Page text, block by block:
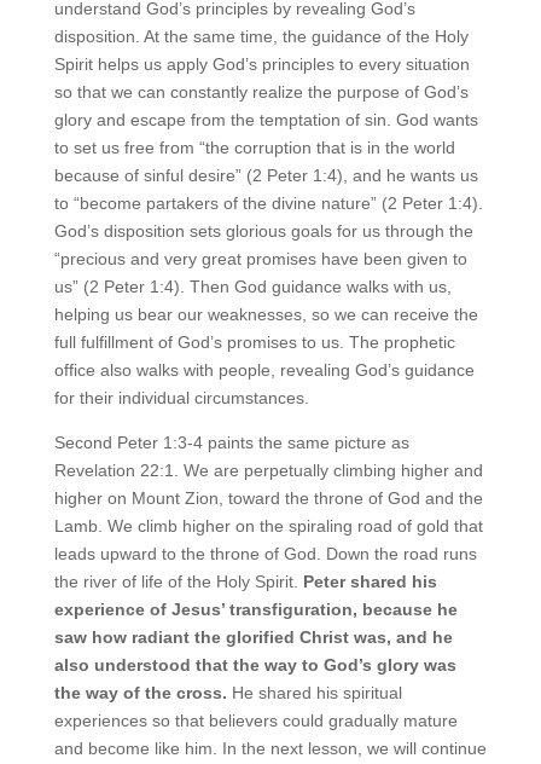
understand God’s principles by revealing God’s
disposition. At the same time, the guidance of the Holy
Spirit helps us apply God’s principles to every situation
so that we can constantly realize the purpose of God’s
glory and escape from the temptation of sin. God wants
to set us free from “the corruption that is in the world
because of sinful desire” (2 Peter 1:4), and he wants us
to “become partakers of the divine nature” (2 Peter 1:4).
God’s disposition sets glorious goals for us through the
“precious and very great promises have been given to
us” (2 Peter 1:4). Then God guidance walks with us,
helping us bear our weaknesses, so we can receive the
full fulfillment of God’s promises to us. The prophetic
office also walks with people, revealing God’s guidance
for their individual circumstances.
Second Peter 1:3-4 paints the same picture as
Revelation 22:1. We are perpetually climbing higher and
higher on Mount Zion, toward the throne of God and the
Lamb. We climb higher on the spiraling road of gold that
leads upward to the throne of God. Down the road runs
the river of life of the Holy Spirit. Peter shared his
experience of Jesus’ transfiguration, because he
saw how radiant the glorified Christ was, and he
also understood that the way to God’s glory was
the way of the cross. He shared his spiritual
experiences so that believers could gradually mature
and become like him. In the next lesson, we will continue